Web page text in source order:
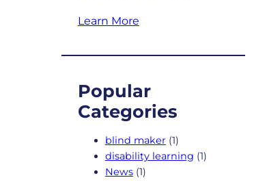
Learn More
Popular
Categories
blind maker(1)
disability learning (1)
News(1)